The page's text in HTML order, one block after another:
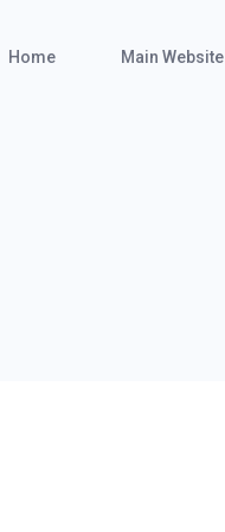
Home Main Website